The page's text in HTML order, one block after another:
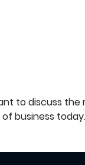
to discuss
business